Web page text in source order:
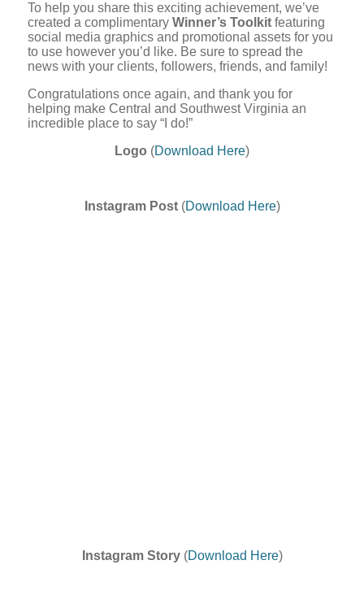
To help you share this exciting achievement, we’ve
created a complimentary Winner’s Toolkitfeaturing
social media graphics and promotional assets for you
to use however you’d like. Be sure to spread the
news with your clients, followers, friends, and family!
Congratulations once again, and thank you for
helping make Central and Southwest Virginia an
incredible place to say “I do!”
Logo (Download Here)
Instagram Post(Download Here)
Instagram Story(Download Here)